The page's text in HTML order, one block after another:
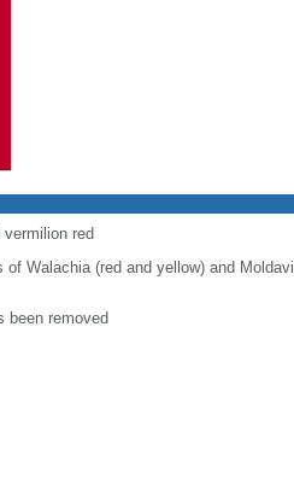
red
Walachia (red and yellow) and
been removed